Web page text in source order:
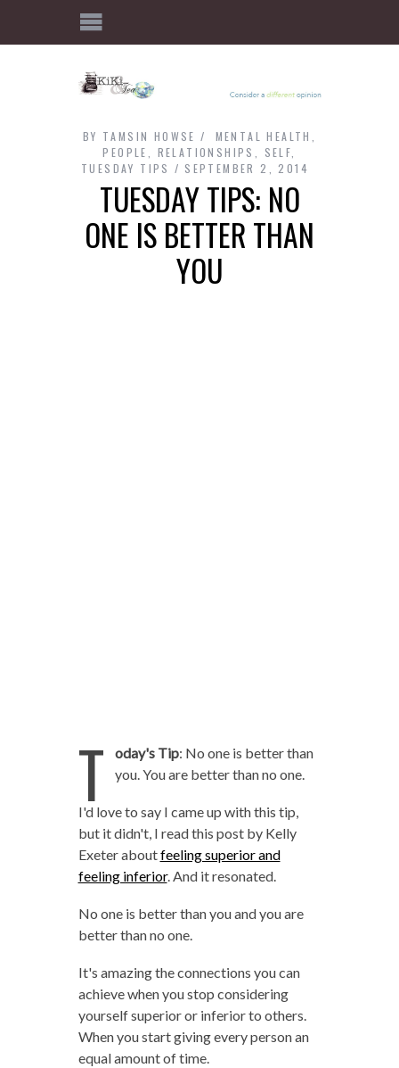
BY TAMSIN HOWSE MENTAL HEALTH
PEOPLE
RELATIONSHIPS SELF
TUESDAY TIPS
SEPTEMBER 2, 2014
TUESDAY TIPS: NO
ONE IS BETTER THAN
YOU
T oday's Tip: No one is better than
you. You are better than no one.
I'd love to say I came up with this tip,
but it didn't, I read this post by Kelly
Exeter aboutfeeling superior and
feeling inferior. And it resonated.
No one is better than you and you are
better than no one.
It's amazing the connections you can
achieve when you stop considering
yourself superior or inferior to others.
When you start giving every person an
equal amount of time.